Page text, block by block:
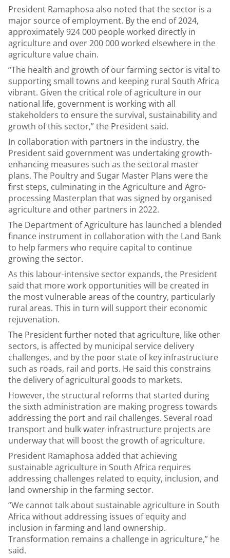
President Ramaphosa also noted that the sector is a
major source of employment. By the end of 2024,
approximately 924 000 people worked directly in
agriculture and over 200 000 worked elsewhere in the
agriculture value chain.
“The health and growth of our farming sector is vital to
supporting small towns and keeping rural South Africa
vibrant. Given the critical role of agriculture in our
national life, government is working with all
stakeholders to ensure the survival, sustainability and
growth of this sector,” the President said.
In collaboration with partners in the industry, the
President said government was undertaking growth-
enhancing measures such as the sectoral master
plans. The Poultry and Sugar Master Plans were the
first steps, culminating in the Agriculture and Agro-
processing Masterplan that was signed by organised
agriculture and other partners in 2022.
The Department of Agriculture has launched a blended
finance instrument in collaboration with the Land Bank
to help farmers who require capital to continue
growing the sector.
As this labour-intensive sector expands, the President
said that more work opportunities will be created in
the most vulnerable areas of the country, particularly
rural areas. This in turn will support their economic
rejuvenation.
The President further noted that agriculture, like other
sectors, is affected by municipal service delivery
challenges, and by the poor state of key infrastructure
such as roads, rail and ports. He said this constrains
the delivery of agricultural goods to markets.
However, the structural reforms that started during
the sixth administration are making progress towards
addressing the port and rail challenges. Several road
transport and bulk water infrastructure projects are
underway that will boost the growth of agriculture.
President Ramaphosa added that achieving
sustainable agriculture in South Africa requires
addressing challenges related to equity, inclusion, and
land ownership in the farming sector.
“We cannot talk about sustainable agriculture in South
Africa without addressing issues of equity and
inclusion in farming and land ownership.
Transformation remains a challenge in agriculture,” he
said.